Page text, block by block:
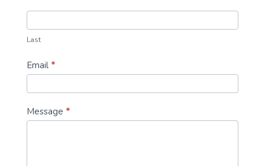
Last
Email *
Message *